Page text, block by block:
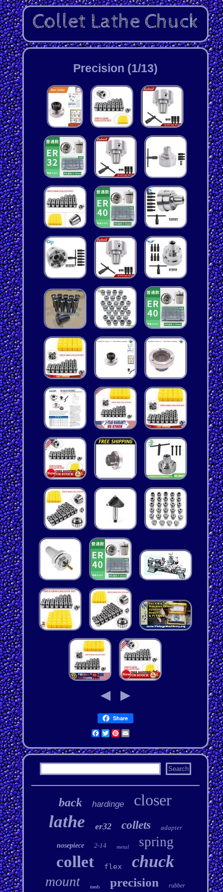
Precision (1/13)
Share
Facebook
Twitter
Pinterest
Email
back hardinge closer
lathe er32 collets adapter
nosepiece 2-14 metal spring
collet flex chuck
mount tools precision rubber